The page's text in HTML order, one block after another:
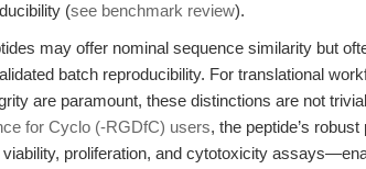
(see benchmark review).
may offer nominal sequence similarity but
batch reproducibility. For translational
are paramount, these distinctions are not
for Cyclo (-RGDfC) users, the peptide’s
proliferation, and cytotoxicity